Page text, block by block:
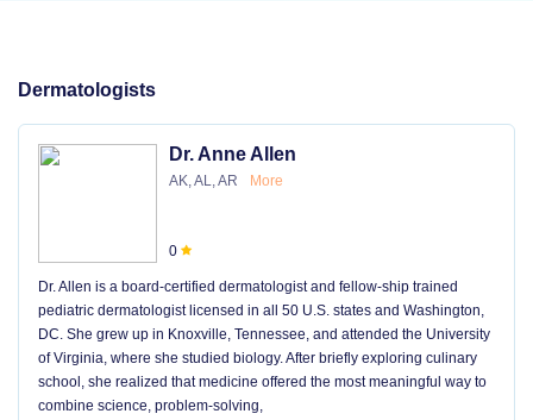
Dermatologists
Dr. Anne Allen
AK, AL, AR More
0
Dr. Allen is a board-certified dermatologist and fellow-ship trained
pediatric dermatologist licensed in all 50 U.S. states and Washington,
DC. She grew up in Knoxville, Tennessee, and attended the University
of Virginia, where she studied biology. After briefly exploring culinary
school, she realized that medicine offered the most meaningful way to
combine science, problem-solving,